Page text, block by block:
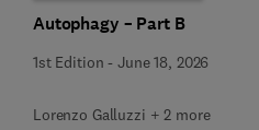
Autophagy – Part B
1st Edition -June 18, 2026
Lorenzo Galluzzi + 2 more